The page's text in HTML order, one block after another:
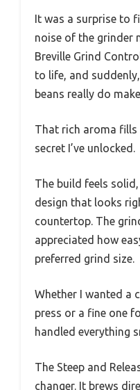
It was a surprise to
noise of the grinder
Breville Grind
to life, and
beans really do
That rich aroma fills
secret I’ve unlocked.
The build feels
design that looks
countertop. The
appreciated how
preferred grind size.
Whether I wanted a
press or a fine one
handled everything
The Steep and
changer. It brews